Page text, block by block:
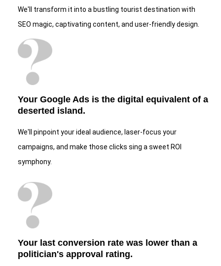
We'll transform it into a bustling tourist destination with
SEO magic, captivating content, and user-friendly design.
Your Google Ads is the digital equivalent of a
deserted island.
We'll pinpoint your ideal audience, laser-focus your
campaigns, and make those clicks sing a sweet ROI
symphony.
Your last conversion rate was lower than a
politician's approval rating.